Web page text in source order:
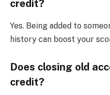
credit?
Yes. Being added to
history can boost your
Does closing old
credit?